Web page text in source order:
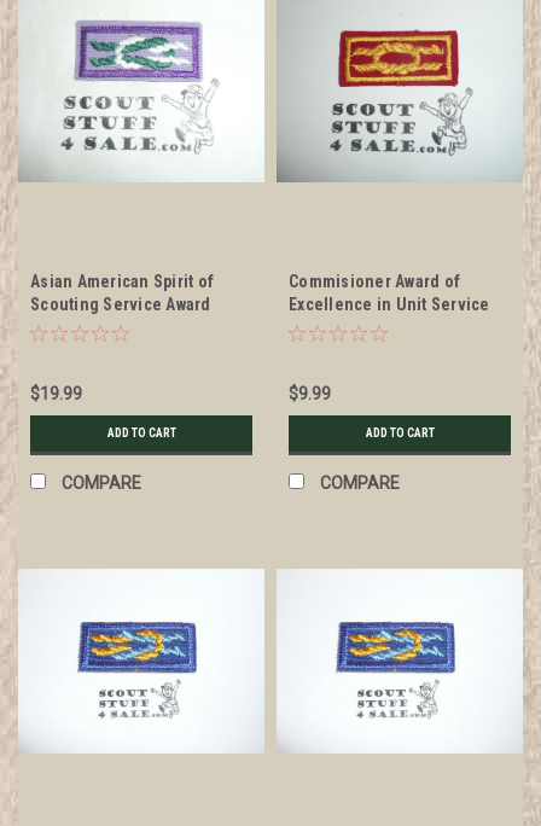
Asian American Spirit of
Scouting Service Award
Knot, Discontinued
$19.99
ADD TO CART
COMPARE
Commisioner Award of
Excellence in Unit Service
Award Knot, 1987-current
$9.99
ADD TO CART
COMPARE